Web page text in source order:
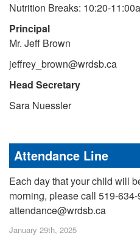
Nutrition Breaks: 10:20-
Principal
Mr. Jeff Brown
jeffrey_brown@wrdsb.ca
Head Secretary
Sara Nuessler
Attendance Line
Each day that your child will
morning, please call 519-
attendance@wrdsb.ca
January 29th, 2025